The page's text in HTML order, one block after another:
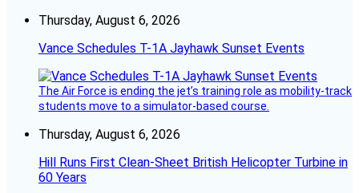
Thursday, August 6, 2026
Vance Schedules T-1A Jayhawk Sunset Events
The Air Force is ending the jet’s training role as mobility-track
students move to a simulator-based course.
Thursday, August 6, 2026
Hill Runs First Clean-Sheet British Helicopter Turbine in
60 Years